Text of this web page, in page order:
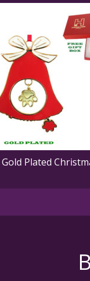
Gold Plated